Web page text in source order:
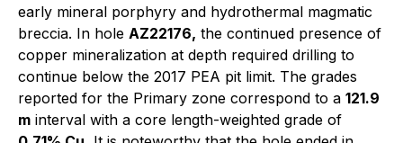
early mineral porphyry and hydrothermal magmatic
breccia. In hole AZ22176, the continued presence of
copper mineralization at depth required drilling to
continue below the 2017 PEA pit limit. The grades
reported for the Primary zone correspond to a 121.9
m interval with a core length-weighted grade of